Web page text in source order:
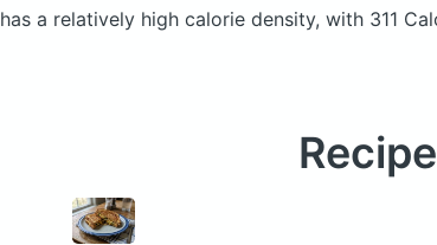
has a relatively high calorie density, with 311